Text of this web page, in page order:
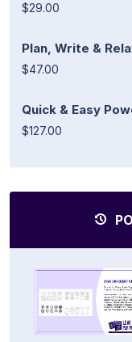
$29.00
Plan, Write &
$47.00
Quick & Easy
$127.00